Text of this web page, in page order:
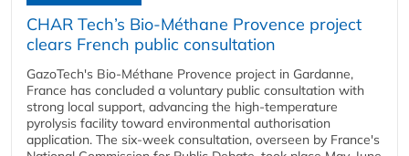
CHAR Tech’s Bio-Méthane Provence project
clears French public consultation
GazoTech's Bio-Méthane Provence project in Gardanne,
France has concluded a voluntary public consultation with
strong local support, advancing the high-temperature
pyrolysis facility toward environmental authorisation
application. The six-week consultation, overseen by France's